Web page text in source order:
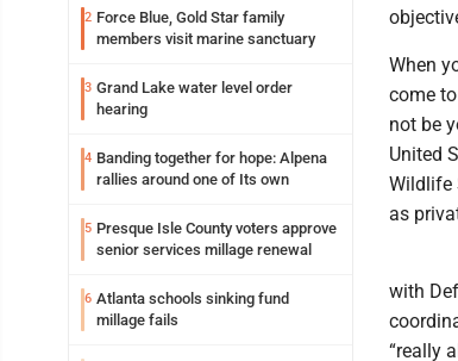
2 Force Blue, Gold Star family
members visit marine sanctuary
3 Grand Lake water level order
hearing
4 Banding together for hope: Alpena
rallies around one of Its own
5 Presque Isle County voters approve
senior services millage renewal
6 Atlanta schools sinking fund
millage fails
When
come
not be
United
Wildlife
as
with
“really